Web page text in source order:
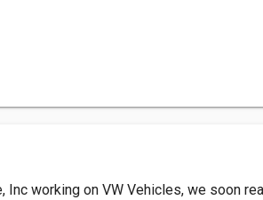
working on VW Vehicles, we soon